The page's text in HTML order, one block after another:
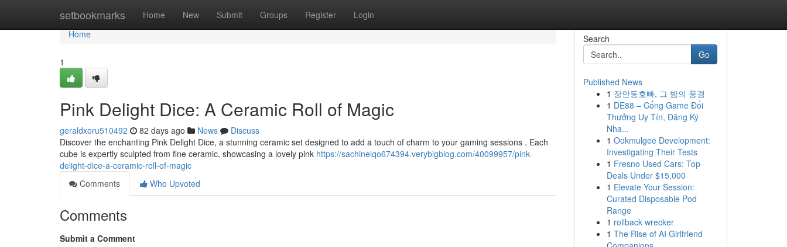
setbookmarks Home New Submit Groups Register Login
Home
Home
1
Pink Delight Dice: A Ceramic Roll of Magic
geraldxoru510492 82 days ago News
Discuss
Discover the enchanting Pink Delight Dice, a stunning ceramic set designed to add a touch of charm to your gaming sessions . Each
cube is expertly sculpted from fine ceramic, showcasing a lovely pink https://sachinelqo674394.verybigblog.com/40099957/pink-
delight-dice-a-ceramic-roll-of-magic
Comments
Who Upvoted
Comments
Submit a Comment
Search
Go
Published News
1 장안동호빠, 그 밤의 풍경
1 DE88 – Cổng Game Đổi
Thưởng Uy Tín, Đăng Ký
Nha...
1 Ookmulgee Development:
Investigating Their Tests
1 Fresno Used Cars: Top
Deals Under $15,000
1 Elevate Your Session:
Curated Disposable Pod
Range
1 rollback wrecker
1 The Rise of AI Girlfriend